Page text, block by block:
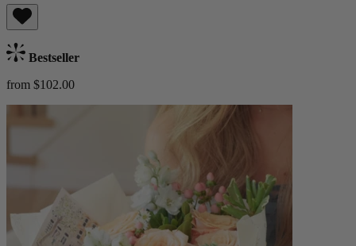
Bestseller
from $102.00